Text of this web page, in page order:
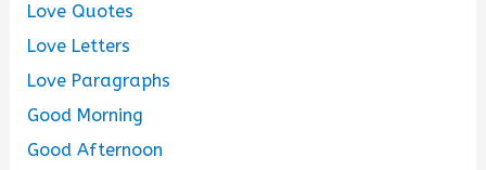
Love Quotes
Love Letters
Love Paragraphs
Good Morning
Good Afternoon